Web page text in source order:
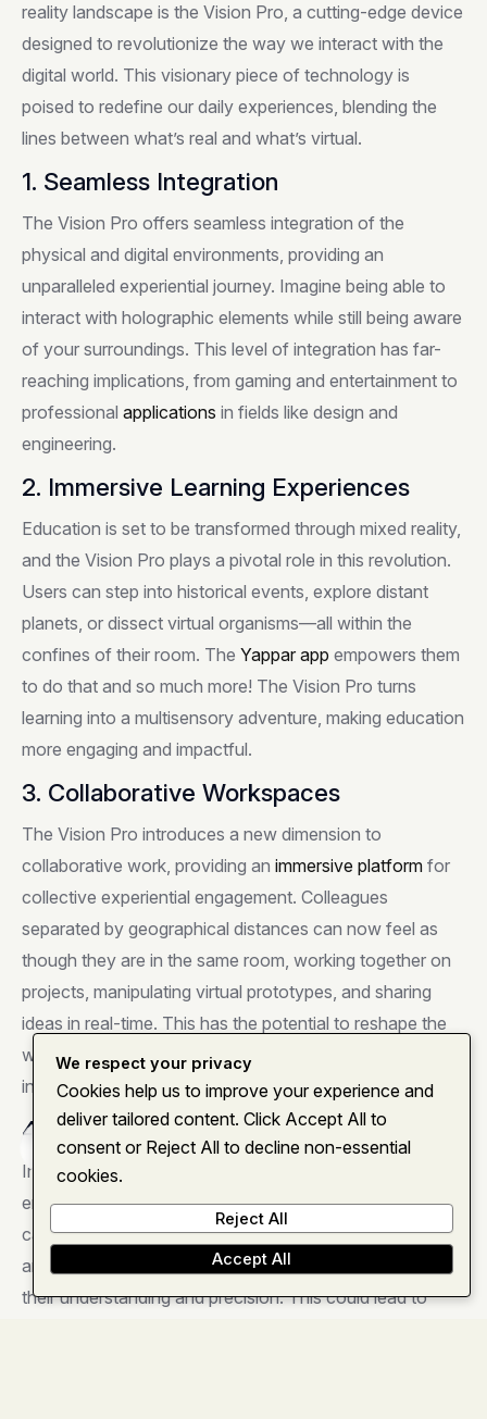
reality landscape is the Vision Pro, a cutting-edge device
designed to revolutionize the way we interact with the
digital world. This visionary piece of technology is
poised to redefine our daily experiences, blending the
lines between what’s real and what’s virtual.
1. Seamless Integration
The Vision Pro offers seamless integration of the
physical and digital environments, providing an
unparalleled experiential journey. Imagine being able to
interact with holographic elements while still being aware
of your surroundings. This level of integration has far-
reaching implications, from gaming and entertainment to
professional applications in fields like design and
engineering.
2. Immersive Learning Experiences
Education is set to be transformed through mixed reality,
and the Vision Pro plays a pivotal role in this revolution.
Users can step into historical events, explore distant
planets, or dissect virtual organisms—all within the
confines of their room. The Yappar app empowers them
to do that and so much more! The Vision Pro turns
learning into a multisensory adventure, making education
more engaging and impactful.
3. Collaborative Workspaces
The Vision Pro introduces a new dimension to
collaborative work, providing an immersive platform for
collective experiential engagement. Colleagues
separated by geographical distances can now feel as
though they are in the same room, working together on
projects, manipulating virtual prototypes, and sharing
ideas in real-time. This has the potential to reshape the
way teams collaborate, fostering creativity and
innovation.
4. Enhanced Healthcare Practices
In the healthcare sector, the Vision Pro holds promise for
enhanced medical training, surgical planning, and patient
care. Medical professionals can visualize complex
anatomical structures in three dimensions, improving
their understanding and precision. This could lead to
Home About Services Insights Contact
We respect your privacy
Cookies help us to improve your experience and
deliver tailored content. Click Accept All to
consent or Reject All to decline non-essential
cookies.
Reject All
Accept All